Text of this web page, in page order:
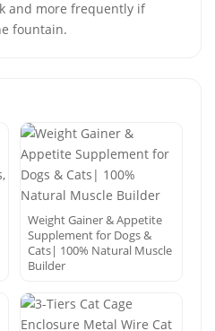
and more frequently if
fountain.
Weight Gainer & Appetite
Supplement for Dogs &
Cats| 100% Natural Muscle
Builder